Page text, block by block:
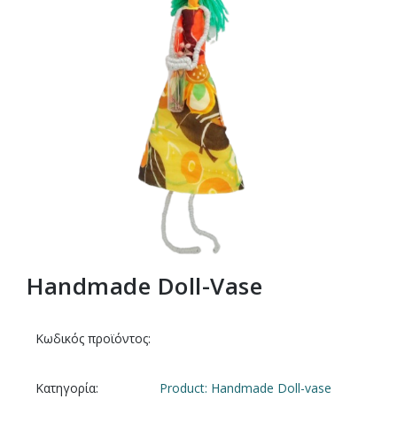
Handmade Doll-Vase
Κωδικός προϊόντος:
Κατηγορία: Product: Handmade Doll-vase